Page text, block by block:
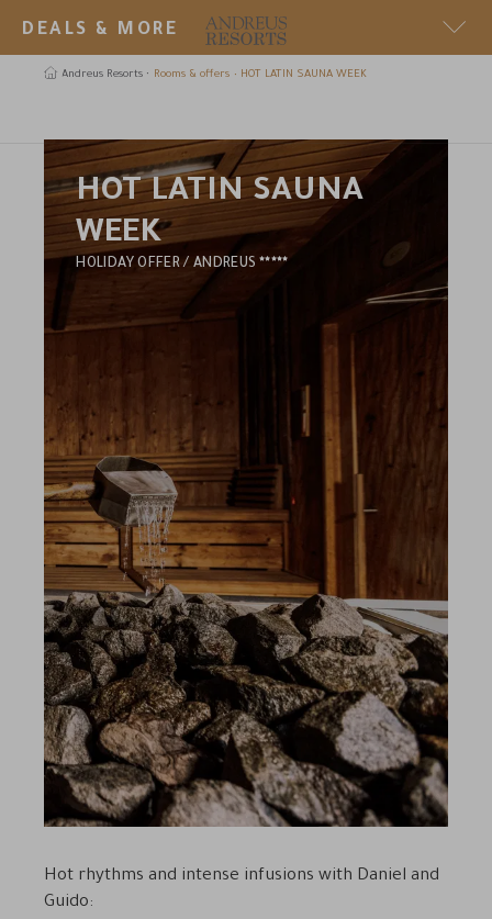
DEALS & MORE
SECRET DEAL
Andreus Resorts Rooms & offers HOT LATIN SAUNA WEEK
HOT LATIN SAUNA
WEEK
HOLIDAY OFFER / ANDREUS
5
Hot rhythms and intense infusions with Daniel and
Guido: